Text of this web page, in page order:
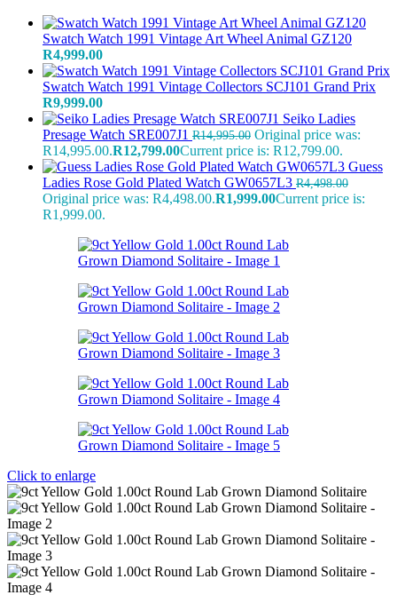
Swatch Watch 1991 Vintage Art Wheel Animal GZ120
R4,999.00
Swatch Watch 1991 Vintage Collectors SCJ101 Grand Prix
R9,999.00
Seiko Ladies
Presage Watch SRE007J1 R14,995.00 Original price was:
R14,995.00.R12,799.00Current price is: R12,799.00.
Guess
Ladies Rose Gold Plated Watch GW0657L3 R4,498.00
Original price was: R4,498.00.R1,999.00Current price is:
R1,999.00.
Click to enlarge